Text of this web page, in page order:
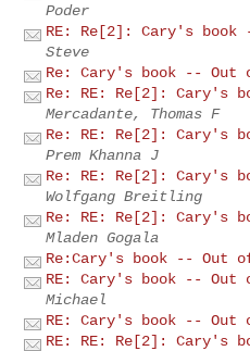
Poder
RE: Re[2]: Cary's
Steve
Re: Cary's book -- Out
Re: RE: Re[2]: Cary's
Mercadante, Thomas F
Re: RE: Re[2]: Cary's
Prem Khanna J
Re: RE: Re[2]: Cary's
Wolfgang Breitling
Re: RE: Re[2]: Cary's
Mladen Gogala
Re:Cary's book -- Out
RE: Cary's book -- Out
Michael
RE: Cary's book -- Out
RE: RE: Re[2]: Cary's